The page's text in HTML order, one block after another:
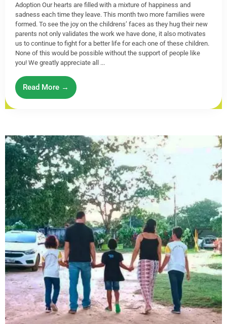
Adoption Our hearts are filled with a mixture of happiness and
sadness each time they leave. This month two more families were
formed. To see the joy on the childrens’ faces as they hug their new
parents not only validates the work we have done, it also motivates
us to continue to fight for a better life for each one of these children.
None of this would be possible without the support of people like
you! We greatly appreciate all ...
Read More →